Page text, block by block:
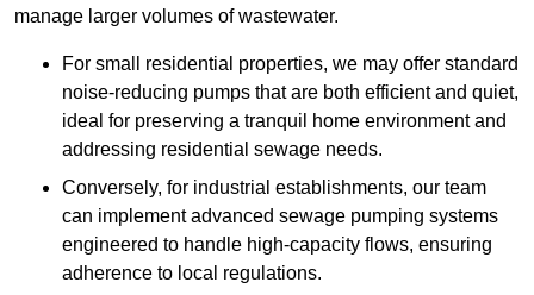
manage larger volumes of wastewater.
For small residential properties, we may offer standard
noise-reducing pumps that are both efficient and quiet,
ideal for preserving a tranquil home environment and
addressing residential sewage needs.
Conversely, for industrial establishments, our team
can implement advanced sewage pumping systems
engineered to handle high-capacity flows, ensuring
adherence to local regulations.